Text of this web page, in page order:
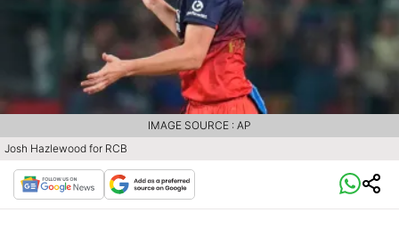
Josh Hazlewood for RCB
IMAGE SOURCE : AP